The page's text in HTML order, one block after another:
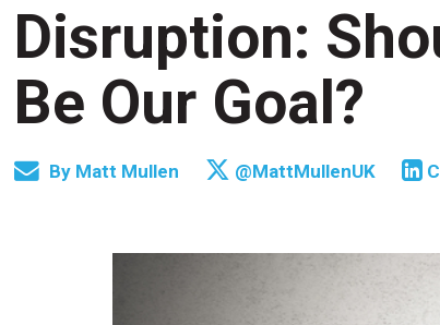
Disruption:
Be Our Goal?
By Matt Mullen @MattMullenUK